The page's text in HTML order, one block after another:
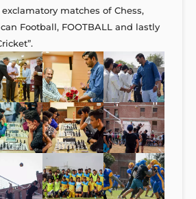
matches of Chess,
Football, FOOTBALL and lastly